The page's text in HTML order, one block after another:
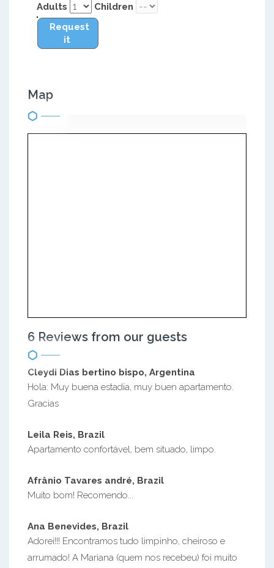
Adults
Children
Request
it
Map
6 Reviews from our guests
Cleydi Dias bertino bispo, Argentina
Hola: Muy buena estadía, muy buen apartamento.
Gracias
Leila Reis, Brazil
Apartamento confortável, bem situado, limpo.
Afrânio Tavares andré, Brazil
Muito bom! Recomendo...
Ana Benevides, Brazil
Adorei!!! Encontramos tudo limpinho, cheiroso e
arrumado! A Mariana (quem nos recebeu) foi muito